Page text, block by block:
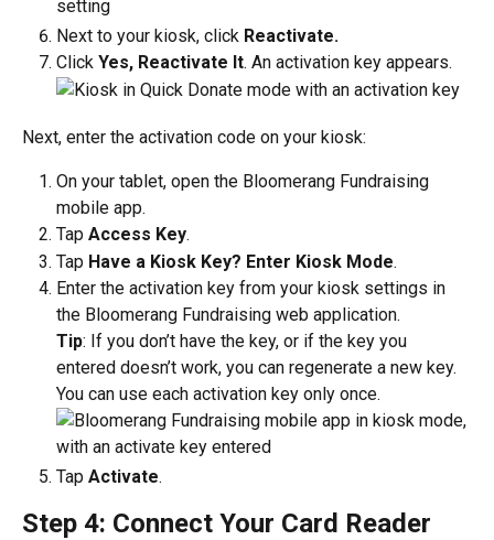
Next to your kiosk, click Reactivate.
Click Yes, Reactivate It. An activation key appears.
Next, enter the activation code on your kiosk:
On your tablet, open the Bloomerang Fundraising
mobile app.
Tap Access Key.
Tap Have a Kiosk Key? Enter Kiosk Mode.
Enter the activation key from your kiosk settings in
the Bloomerang Fundraising web application.
Tip: If you don’t have the key, or if the key you
entered doesn’t work, you can regenerate a new key.
You can use each activation key only once.
Tap Activate.
Step 4: Connect Your Card Reader